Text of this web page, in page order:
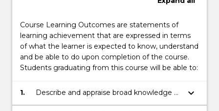
Course Learning Outcomes are statements of
learning achievement that are expressed in terms
of what the learner is expected to know, understand
and be able to do upon completion of the course.
Students graduating from this course will be able to:
1.
Describe and appraise broad knowledge of
the principles and concepts of Marine
keyboard_arrow_down